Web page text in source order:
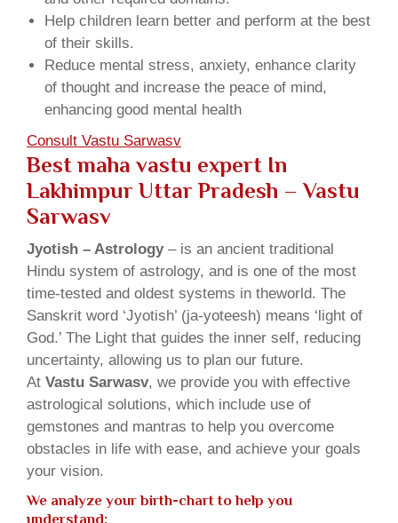
Help children learn better and perform at the best
of their skills.
Reduce mental stress, anxiety, enhance clarity
of thought and increase the peace of mind,
enhancing good mental health
Consult Vastu Sarwasv
Best maha vastu expert In
Lakhimpur Uttar Pradesh – Vastu
Sarwasv
Jyotish – Astrology– is an ancient traditional
Hindu system of astrology, and is one of the most
time-tested and oldest systems in theworld. The
Sanskrit word ‘Jyotish’ (ja-yoteesh) means ‘light of
God.’ The Light that guides the inner self, reducing
uncertainty, allowing us to plan our future.
At Vastu Sarwasv, we provide you with effective
astrological solutions, which include use of
gemstones and mantras to help you overcome
obstacles in life with ease, and achieve your goals
your vision.
We analyze your birth-chart to help you
understand: